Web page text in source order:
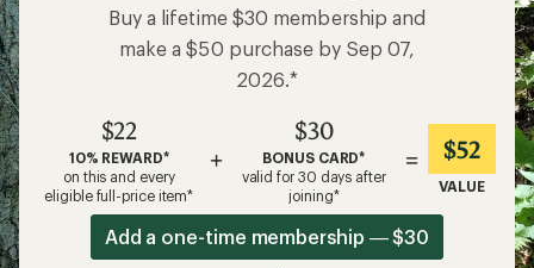
Buy a lifetime $30 membership and
make a $50 purchase by Sep 07,
2026.*
$22
10% REWARD*
on this and every
eligible full-price item*
+
$30
BONUS CARD*
valid for 30 days after
joining*
= $52
VALUE
Add a one-time membership — $30